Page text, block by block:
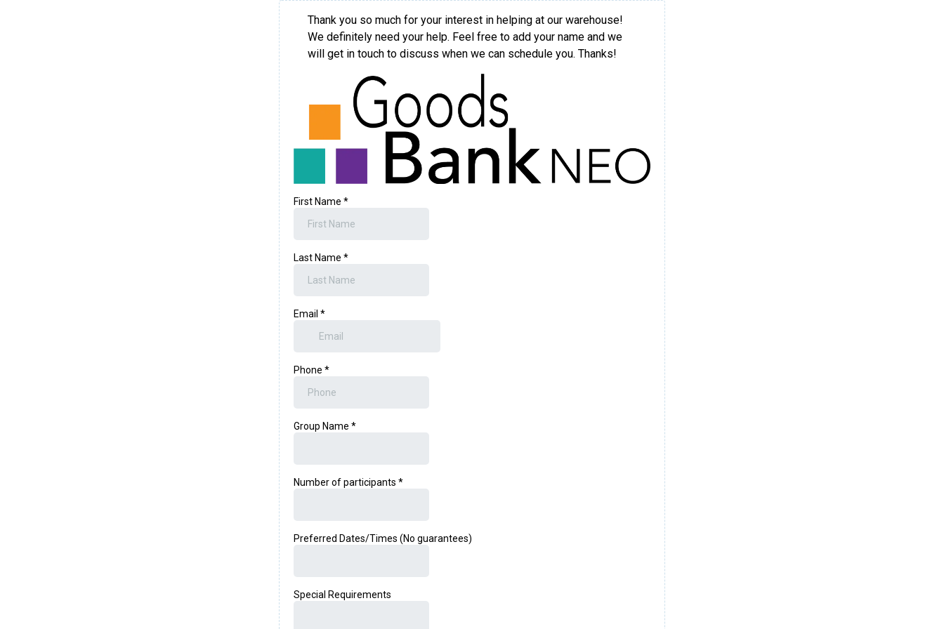
Thank you so much for your interest in helping at our warehouse!
We definitely need your help. Feel free to add your name and we
will get in touch to discuss when we can schedule you. Thanks!
First Name *
Last Name *
Email *
Phone *
Group Name *
Number of participants *
Preferred Dates/Times (No guarantees)
Special Requirements